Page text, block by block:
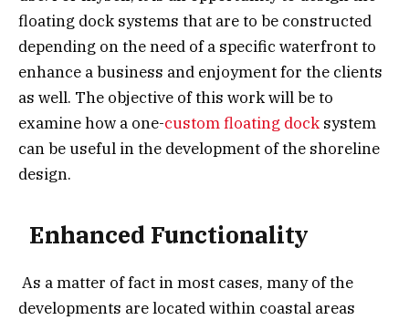
floating dock systems that are to be constructed
depending on the need of a specific waterfront to
enhance a business and enjoyment for the clients
as well. The objective of this work will be to
examine how a one-custom floating dock system
can be useful in the development of the shoreline
design.
Enhanced Functionality
As a matter of fact in most cases, many of the
developments are located within coastal areas